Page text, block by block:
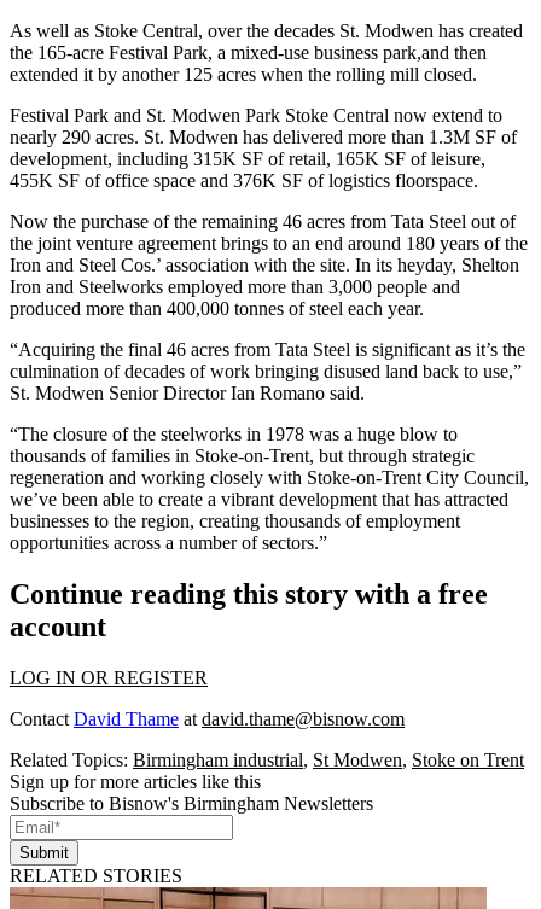
As well as Stoke Central, over the decades St. Modwen has created
the 165-acre Festival Park, a mixed-use business park,and then
extended it by another 125 acres when the rolling mill closed.
Festival Park and St. Modwen Park Stoke Central now extend to
nearly 290 acres. St. Modwen has delivered more than 1.3M SF of
development, including 315K SF of retail, 165K SF of leisure,
455K SF ofoffice space and 376K SF of logistics floorspace.
Now the purchase of the remaining 46 acres from Tata Steel out of
the joint venture agreement brings to an end around 180 years of the
Iron and Steel Cos.’ association with the site. In its heyday, Shelton
Iron and Steelworks employed more than 3,000 people and
produced more than 400,000 tonnes of steel each year.
“Acquiring the final 46 acres from Tata Steel is significant as it’s the
culmination of decades of work bringing disused land back to use,”
St. Modwen Senior Director Ian Romano said.
“The closure of the steelworks in 1978 was a huge blow to
thousands of families in Stoke-on-Trent, but through strategic
regeneration and working closely with Stoke-on-Trent City Council,
we’ve been able to create a vibrant development that has attracted
businesses to the region, creating thousands of employment
opportunities across a number of sectors.”
Continue reading this story with a free
account
LOG IN OR REGISTER
Contact David Thame at david.thame@bisnow.com
Related Topics: Birmingham industrial, St Modwen, Stoke on Trent
Sign up for more articles like this
Subscribe to Bisnow's Birmingham Newsletters
Submit
RELATED STORIES